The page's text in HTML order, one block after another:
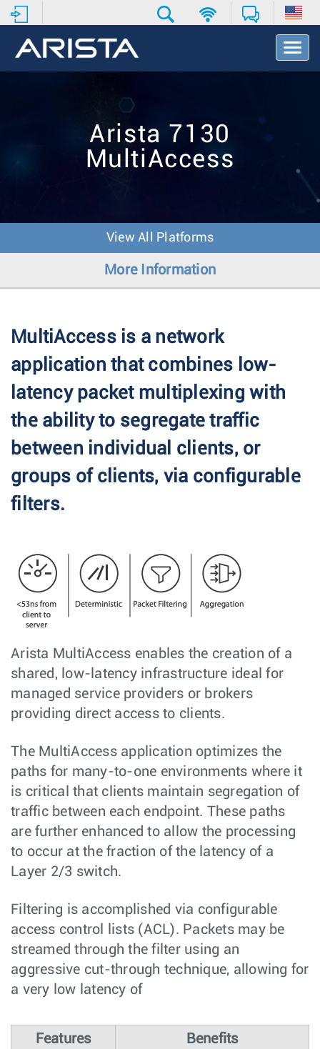
T
o
t
Arista 7130
MultiAccess
View All Platforms
More Information
MultiAccess is a network
application that combines low-
latency packet multiplexing with
the ability to segregate traffic
between individual clients, or
groups of clients, via configurable
filters.
Arista MultiAccess enables the creation of a
shared, low-latency infrastructure ideal for
managed service providers or brokers
providing direct access to clients.
The MultiAccess application optimizes the
paths for many-to-one environments where it
is critical that clients maintain segregation of
traffic between each endpoint. These paths
are further enhanced to allow the processing
to occur at the fraction of the latency of a
Layer 2/3 switch.
Filtering is accomplished via configurable
access control lists (ACL). Packets may be
streamed through the filter using an
aggressive cut-through technique, allowing for
a very low latency of
Features Benefits